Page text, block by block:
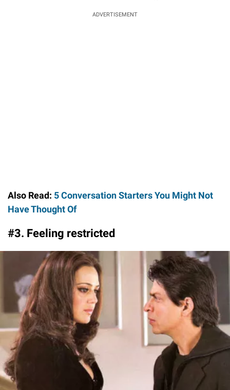
ADVERTISEMENT
Also Read: 5 Conversation Starters You Might Not
Have Thought Of
#3. Feeling restricted